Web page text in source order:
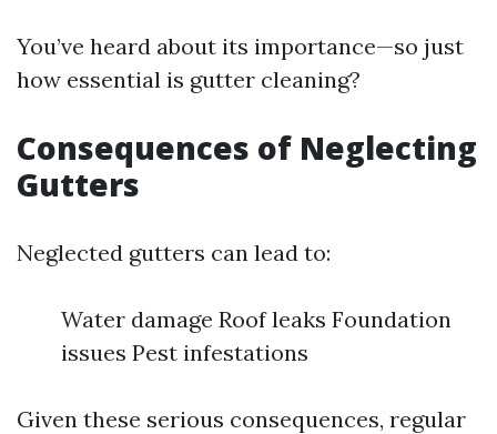
You’ve heard about its importance—so just
how essential is gutter cleaning?
Consequences of Neglecting
Gutters
Neglected gutters can lead to:
Water damage Roof leaks Foundation
issues Pest infestations
Given these serious consequences, regular